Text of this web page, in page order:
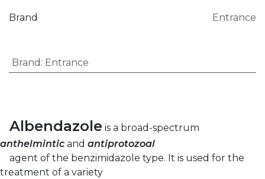
Brand Entrance
Brand : Entrance
Albendazole is a broad-spectrum
anthelmintic and antiprotozoal
agent of the benzimidazole type. It is used for the
treatment of a variety